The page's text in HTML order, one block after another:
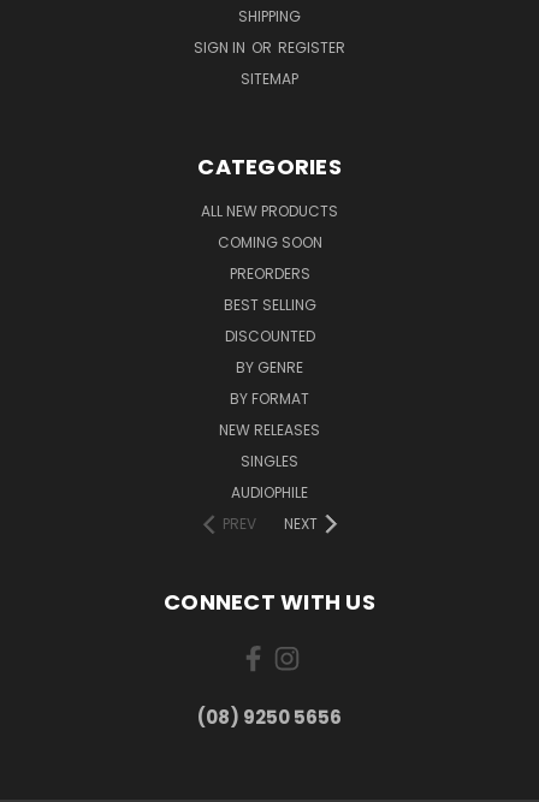
SHIPPING
SIGN IN OR REGISTER
SITEMAP
CATEGORIES
ALL NEW PRODUCTS
COMING SOON
PREORDERS
BEST SELLING
DISCOUNTED
BY GENRE
BY FORMAT
NEW RELEASES
SINGLES
AUDIOPHILE
PREV
NEXT
CONNECT WITH US
(08) 9250 5656